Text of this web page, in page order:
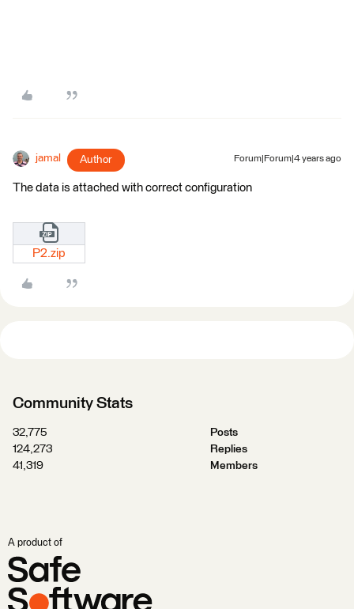
jamal Author Forum|Forum|4 years ago
The data is attached with correct configuration
P2.zip
Community Stats
32,775
Posts
124,273
Replies
41,319
Members
A product of